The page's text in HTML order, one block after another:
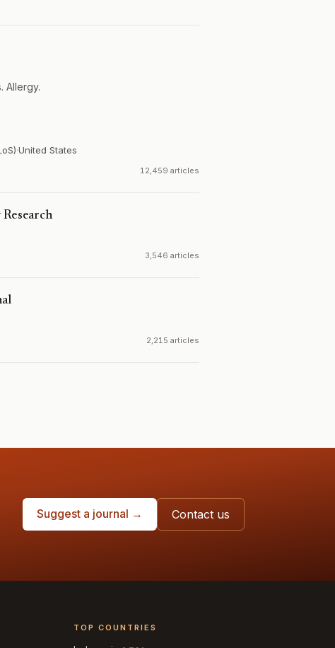
Allergy.
·United States
12,459 articles
3,546 articles
2,215 articles
Suggest a journal → Contact us
TOP COUNTRIES